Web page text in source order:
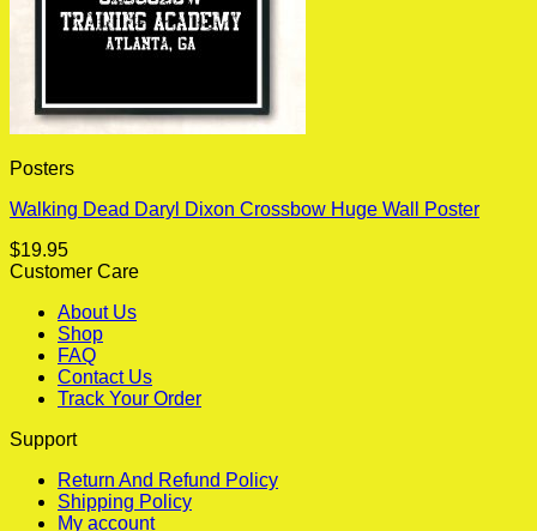
Posters
Walking Dead Daryl Dixon Crossbow Huge Wall Poster
$19.95
Customer Care
About Us
Shop
FAQ
Contact Us
Track Your Order
Support
Return And Refund Policy
Shipping Policy
My account